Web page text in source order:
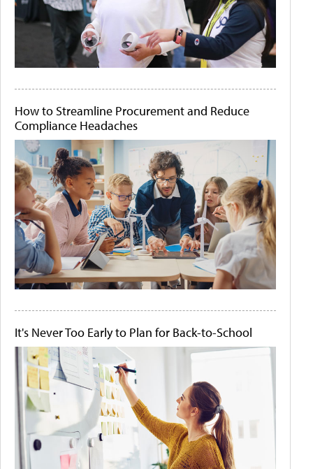
How to Streamline Procurement and Reduce
Compliance Headaches
It's Never Too Early to Plan for Back-to-School